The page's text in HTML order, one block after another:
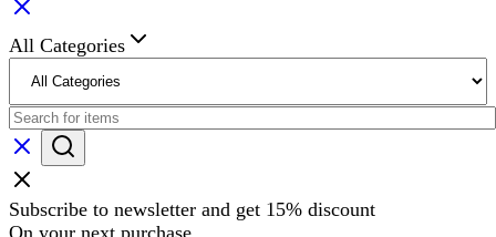
All Categories
Subscribe to newsletter and get 15% discount